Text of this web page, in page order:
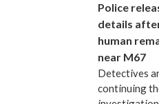
Police
details
human
near M67
Detectives
continuing